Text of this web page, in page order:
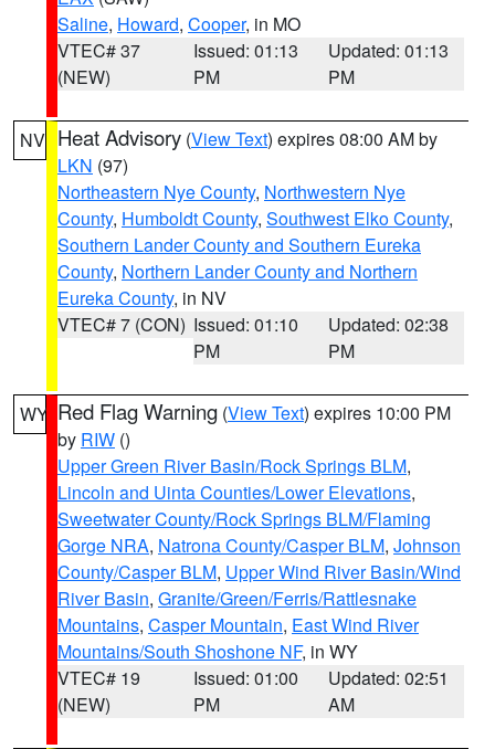
Saline, Howard, Cooper, in MO
VTEC# 37
(NEW)
Issued: 01:13
PM
Updated: 01:13
PM
NV Heat Advisory (View Text) expires 08:00 AM by
LKN (97)
Northeastern Nye County, Northwestern Nye
County, Humboldt County, Southwest Elko County,
Southern Lander County and Southern Eureka
County, Northern Lander County and Northern
Eureka County, in NV
VTEC# 7 (CON) Issued: 01:10
PM
Updated: 02:38
PM
WY Red Flag Warning (View Text) expires 10:00 PM
by RIW ()
Upper Green River Basin/Rock Springs BLM,
Lincoln and Uinta Counties/Lower Elevations,
Sweetwater County/Rock Springs BLM/Flaming
Gorge NRA, Natrona County/Casper BLM, Johnson
County/Casper BLM, Upper Wind River Basin/Wind
River Basin, Granite/Green/Ferris/Rattlesnake
Mountains, Casper Mountain, East Wind River
Mountains/South Shoshone NF, in WY
VTEC# 19
(NEW)
Issued: 01:00
PM
Updated: 02:51
AM